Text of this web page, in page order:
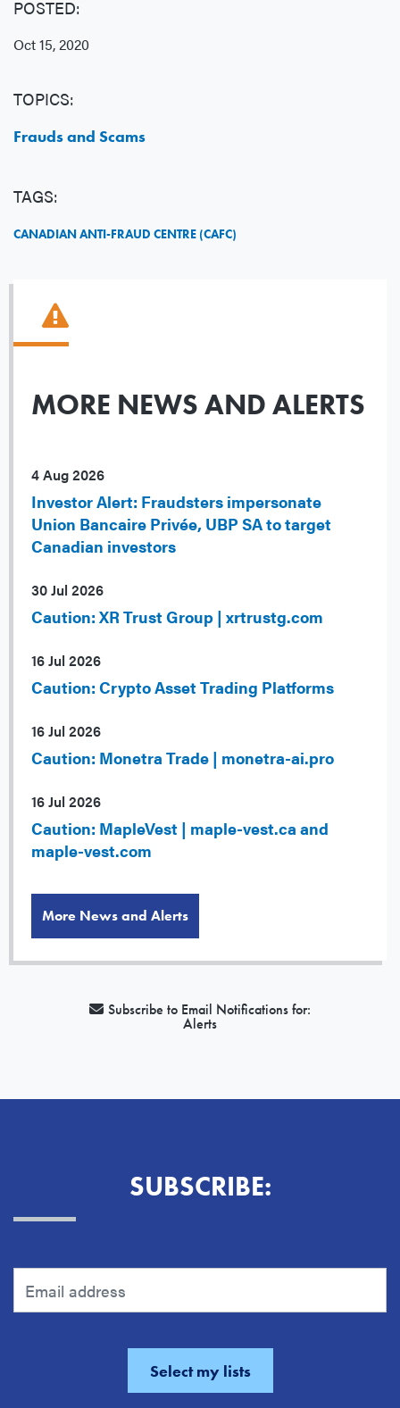
POSTED:
Oct 15, 2020
TOPICS:
Frauds and Scams
TAGS:
CANADIAN ANTI-FRAUD CENTRE (CAFC)
MORE NEWS AND ALERTS
4 Aug 2026
Investor Alert: Fraudsters impersonate
Union Bancaire Privée, UBP SA to target
Canadian investors
30 Jul 2026
Caution: XR Trust Group | xrtrustg.com
16 Jul 2026
Caution: Crypto Asset Trading Platforms
16 Jul 2026
Caution: Monetra Trade | monetra-ai.pro
16 Jul 2026
Caution: MapleVest | maple-vest.ca and
maple-vest.com
More News and Alerts
Subscribe to Email Notifications for:
Alerts
SUBSCRIBE: